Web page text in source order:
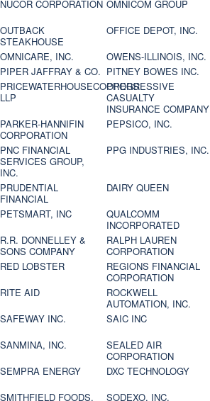
NUCOR CORPORATION OMNICOM GROUP
OUTBACK
STEAKHOUSE
OFFICE DEPOT, INC.
OMNICARE, INC.
OWENS-ILLINOIS, INC.
PIPER JAFFRAY & CO. PITNEY BOWES INC.
PRICEWATERHOUSECOOPERS
LLP
PROGRESSIVE
CASUALTY
INSURANCE COMPANY
PARKER-HANNIFIN
CORPORATION
PEPSICO, INC.
PNC FINANCIAL
SERVICES GROUP,
INC.
PPG INDUSTRIES, INC.
PRUDENTIAL
FINANCIAL
DAIRY QUEEN
PETSMART, INC
QUALCOMM
INCORPORATED
R.R. DONNELLEY &
SONS COMPANY
RALPH LAUREN
CORPORATION
RED LOBSTER
REGIONS FINANCIAL
CORPORATION
RITE AID
ROCKWELL
AUTOMATION, INC.
SAFEWAY INC.
SAIC INC
SANMINA, INC.
SEALED AIR
CORPORATION
SEMPRA ENERGY
DXC TECHNOLOGY
SMITHFIELD FOODS,
SODEXO, INC.